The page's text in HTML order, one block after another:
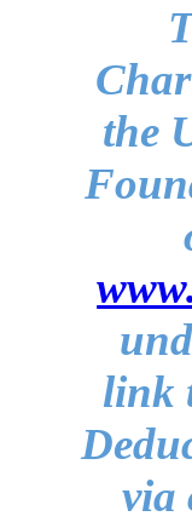
the
link
via